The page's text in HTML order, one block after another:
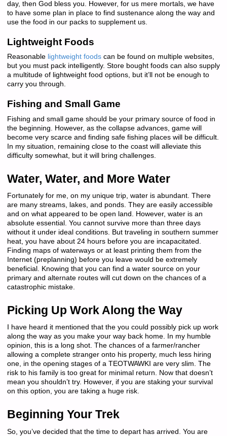
day, then God bless you. However, for us mere mortals, we have
to have some plan in place to find sustenance along the way and
use the food in our packs to supplement us.
Lightweight Foods
Reasonable lightweight foodscan be found on multiple websites,
but you must pack intelligently. Store bought foods can also supply
a multitude of lightweight food options, but it’ll not be enough to
carry you through.
Fishing and Small Game
Fishing and small game should be your primary source of food in
the beginning. However, as the collapse advances, game will
become very scarce and finding safe fishing places will be difficult.
In my situation, remaining close to the coast will alleviate this
difficulty somewhat, but it will bring challenges.
Water, Water, and More Water
Fortunately for me, on my unique trip, water is abundant. There
are many streams, lakes, and ponds. They are easily accessible
and on what appeared to be open land. However, water is an
absolute essential. You cannot survive more than three days
without it under ideal conditions. But traveling in southern summer
heat, you have about 24 hours before you are incapacitated.
Finding maps of waterways or at least printing them from the
Internet (preplanning) before you leave would be extremely
beneficial. Knowing that you can find a water source on your
primary and alternate routes will cut down on the chances of a
catastrophic mistake.
Picking Up Work Along the Way
I have heard it mentioned that the you could possibly pick up work
along the way as you make your way back home. In my humble
opinion, this is a long shot. The chances of a farmer/rancher
allowing a complete stranger onto his property, much less hiring
one, in the opening stages of a TEOTWAWKI are very slim. The
risk to his family is too great for minimal return. Now that doesn’t
mean you shouldn’t try. However, if you are staking your survival
on this option, you are taking a huge risk.
Beginning Your Trek
So, you’ve decided that the time to depart has arrived. You are